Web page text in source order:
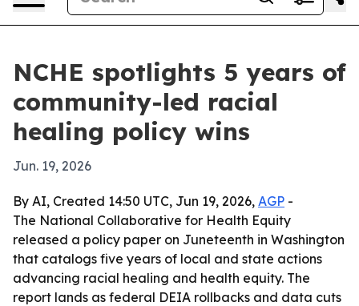
NCHE spotlights 5 years of
community-led racial
healing policy wins
Jun. 19, 2026
By AI, Created 14:50 UTC, Jun 19, 2026, AGP -
The National Collaborative for Health Equity
released a policy paper on Juneteenth in Washington
that catalogs five years of local and state actions
advancing racial healing and health equity. The
report lands as federal DEIA rollbacks and data cuts